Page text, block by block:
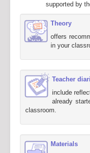
supported by
Theory
offers
in your
Teacher
include
already
classroom.
Materials